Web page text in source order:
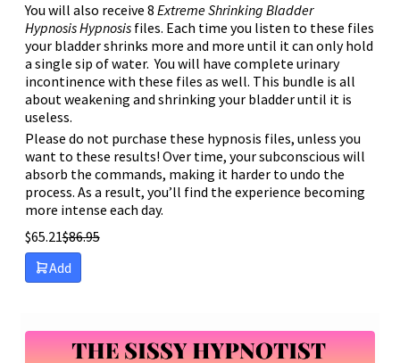
You will also receive 8 ExtremeShrinking Bladder
HypnosisHypnosisfiles. Each time you listen to these files
your bladder shrinks more and more until it can only hold
a single sip of water. You will have complete urinary
incontinence with these files as well. This bundle is all
about weakening and shrinking your bladder until it is
useless.
Please do not purchase these hypnosis files, unless you
want to these results! Over time, your subconscious will
absorb the commands, making it harder to undo the
process. As a result, you’ll find the experience becoming
more intense each day.
$65.21$86.95
Add